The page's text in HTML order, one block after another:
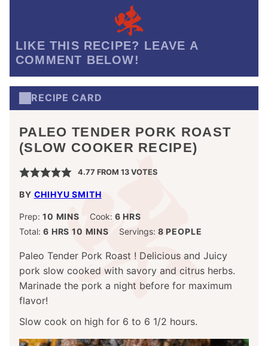
LIKE THIS RECIPE? LEAVE A
COMMENT BELOW!
RECIPE CARD
PALEO TENDER PORK ROAST
(SLOW COOKER RECIPE)
4.77 FROM 13VOTES
BY CHIHYU SMITH
Prep: 10 MINUTES
MINS Cook: 6HOURS
HRS
Total: 6HOURS
HRS 10 MINUTES
MINS Servings: 8 PEOPLE
Paleo Tender Pork Roast ! Delicious and Juicy
pork slow cooked with savory and citrus herbs.
Marinade the pork a night before for maximum
flavor!
Slow cook on high for 6 to 6 1/2 hours.